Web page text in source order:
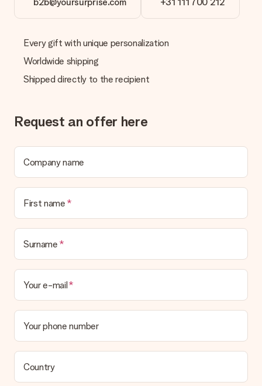
Every gift with unique personalization
Worldwide shipping
Shipped directly to the recipient
Request an offer here
Company name
First name
Surname
Your e-mail
Your phone number
Country